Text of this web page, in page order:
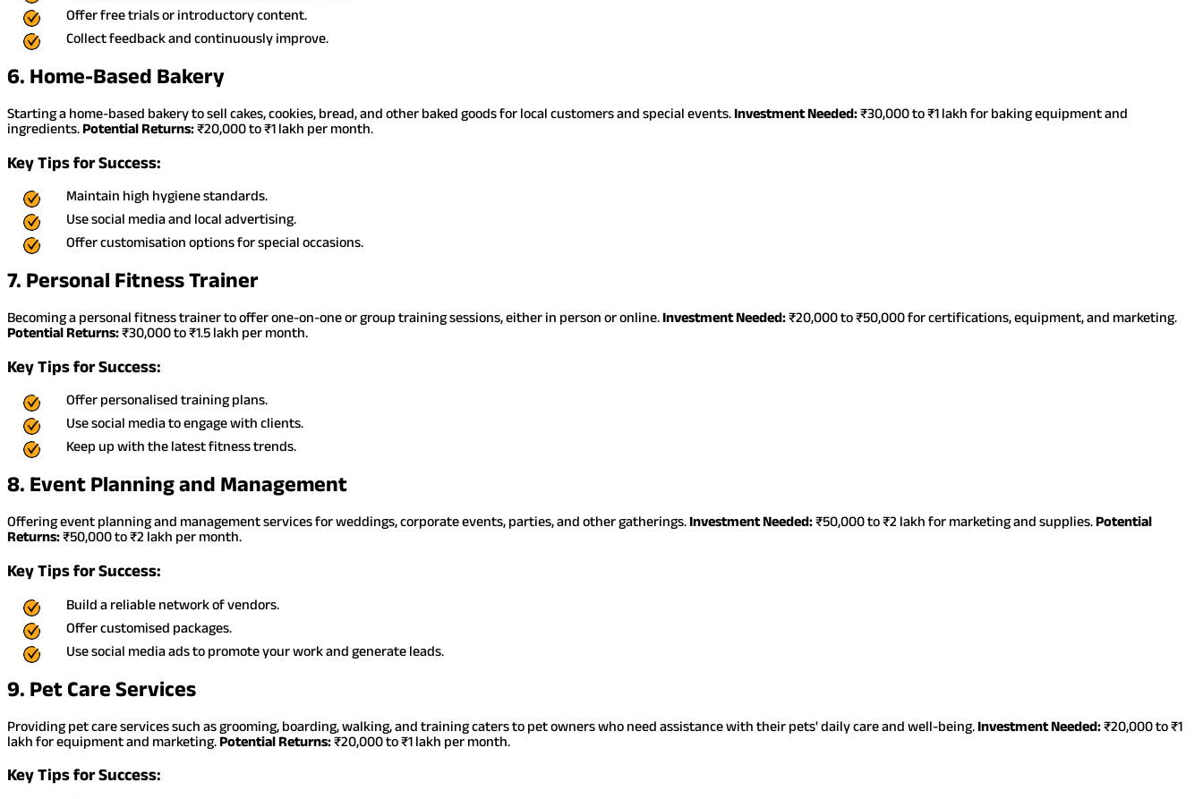
Offer free trials or introductory content.
Collect feedback and continuously improve.
6. Home-Based Bakery
Starting a home-based bakery to sell cakes, cookies, bread, and other baked goods for local customers and special events. Investment Needed:₹30,000 to ₹1 lakh for baking equipment and
ingredients. Potential Returns:₹20,000 to ₹1 lakh per month.
Key Tips for Success:
Maintain high hygiene standards.
Use social media and local advertising.
Offer customisation options for special occasions.
7. Personal Fitness Trainer
Becoming a personal fitness trainer to offer one-on-one or group training sessions, either in person or online. Investment Needed:₹20,000 to ₹50,000 for certifications, equipment, and marketing.
Potential Returns:₹30,000 to ₹1.5 lakh per month.
Key Tips for Success:
Offer personalised training plans.
Use social media to engage with clients.
Keep up with the latest fitness trends.
8. Event Planning and Management
Offering event planning and management services for weddings, corporate events, parties, and other gatherings. Investment Needed:₹50,000 to ₹2 lakh for marketing and supplies. Potential
Returns:₹50,000 to ₹2 lakh per month.
Key Tips for Success:
Build a reliable network of vendors.
Offer customised packages.
Use social media ads to promote your work and generate leads.
9. Pet Care Services
Providing pet care services such as grooming, boarding, walking, and training caters to pet owners who need assistance with their pets' daily care and well-being. Investment Needed:₹20,000 to ₹1
lakh for equipment and marketing. Potential Returns:₹20,000 to ₹1 lakh per month.
Key Tips for Success: